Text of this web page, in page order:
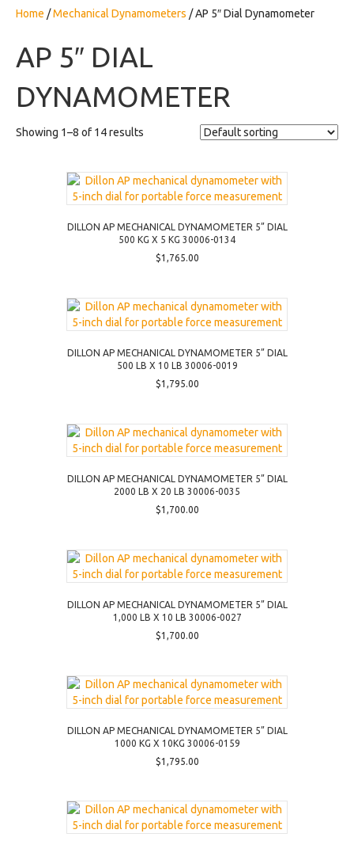
Home /Mechanical Dynamometers / AP 5″ Dial Dynamometer
AP 5″ DIAL
DYNAMOMETER
Showing 1–8 of 14 results
DILLON AP MECHANICAL DYNAMOMETER 5” DIAL
500 KG X 5 KG 30006-0134
$1,765.00
DILLON AP MECHANICAL DYNAMOMETER 5” DIAL
500 LB X 10 LB 30006-0019
$1,795.00
DILLON AP MECHANICAL DYNAMOMETER 5” DIAL
2000 LB X 20 LB 30006-0035
$1,700.00
DILLON AP MECHANICAL DYNAMOMETER 5” DIAL
1,000 LB X 10 LB 30006-0027
$1,700.00
DILLON AP MECHANICAL DYNAMOMETER 5” DIAL
1000 KG X 10KG 30006-0159
$1,795.00